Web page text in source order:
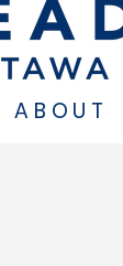
ABOUT